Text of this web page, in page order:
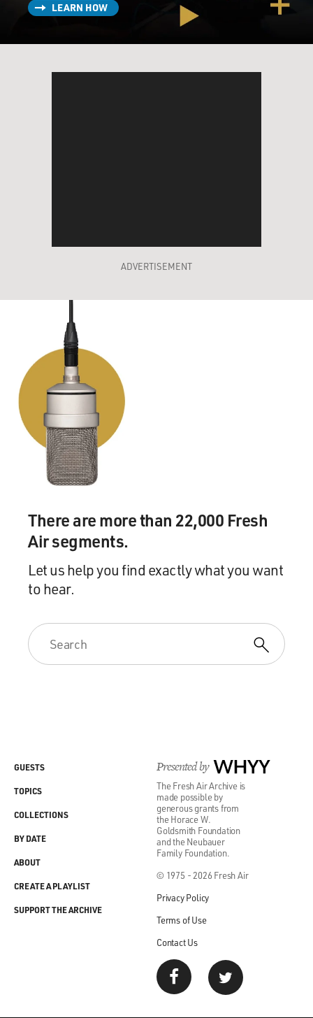
LEARN HOW
ADVERTISEMENT
There are more than 22,000 Fresh
Air segments.
Let us help you find exactly what you want
to hear.
Presented by WHYY
The Fresh Air Archive is
made possible by
generous grants from
the Horace W.
Goldsmith Foundation
and the Neubauer
Family Foundation.
© 1975 - 2026 Fresh Air
Privacy Policy
Terms of Use
Contact Us
GUESTS
TOPICS
COLLECTIONS
BY DATE
ABOUT
CREATE A PLAYLIST
SUPPORT THE ARCHIVE